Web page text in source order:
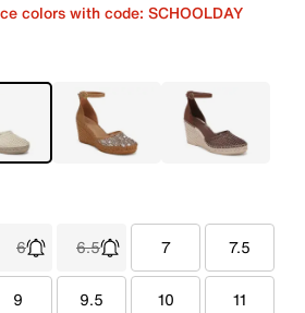
colors with code: SCHOOLDAY
6 6.5 7 7.5
9 9.5 10 11